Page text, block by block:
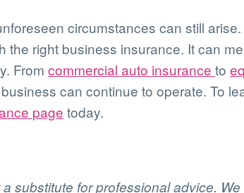
circumstances can still arise.
right business insurance. It can
From commercial auto insurance to
can continue to operate. To
page today.
substitute for professional advice.